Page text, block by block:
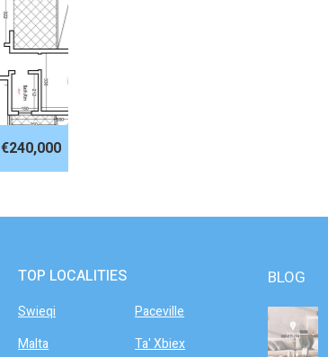
€240,000
TOP LOCALITIES
Swieqi
Malta
Paceville
Ta' Xbiex
BLOG